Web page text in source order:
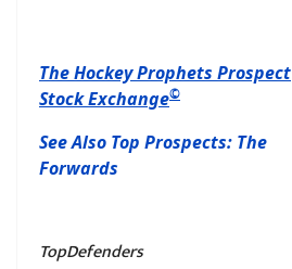
The Hockey Prophets Prospect
Stock Exchange©
See Also Top Prospects: The
Forwards
TopDefenders